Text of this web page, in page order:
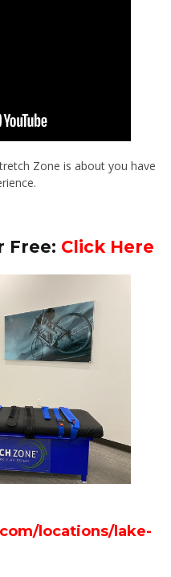
Zone is about you have
Free: Click Here
locations/lake-